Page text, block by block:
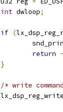
int dwloop;
if (
return -
}
/* write